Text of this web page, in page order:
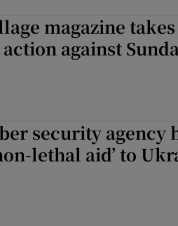
magazine takes
against
security agency
lethal aid’ to